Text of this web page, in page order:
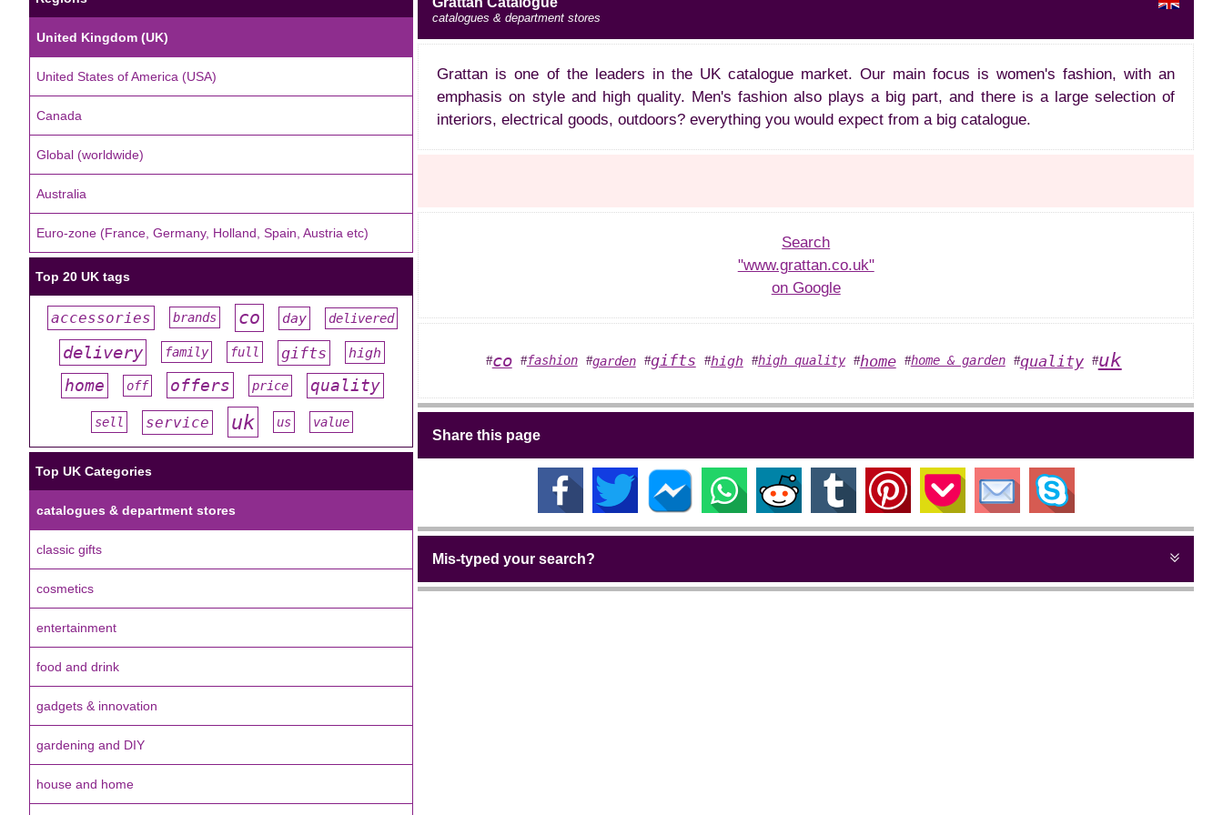
United Kingdom (UK)
United States of America (USA)
Canada
Global (worldwide)
Australia
Euro-zone (France, Germany, Holland, Spain, Austria etc)
Top 20 UK tags
accessories brands co day delivered
delivery family full gifts high
home off offers price quality
sell service uk us value
Top UK Categories
catalogues & department stores
classic gifts
cosmetics
entertainment
food and drink
gadgets & innovation
gardening and DIY
house and home
catalogues & department stores
Grattan is one of the leaders in the UK catalogue market. Our main focus is women's fashion, with an
emphasis on style and high quality. Men's fashion also plays a big part, and there is a large selection of
interiors, electrical goods, outdoors? everything you would expect from a big catalogue.
Search
"www.grattan.co.uk"
on Google
#co #fashion #garden #gifts #high #high quality #home #home & garden #quality #uk
Share this page
Mis-typed your search?